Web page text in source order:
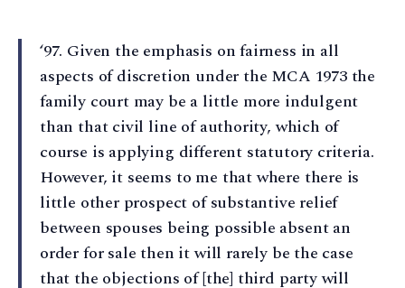
‘97. Given the emphasis on fairness in all
aspects of discretion under the MCA 1973 the
family court may be a little more indulgent
than that civil line of authority, which of
course is applying different statutory criteria.
However, it seems to me that where there is
little other prospect of substantive relief
between spouses being possible absent an
order for sale then it will rarely be the case
that the objections of [the] third party will